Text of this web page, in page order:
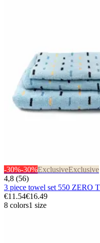
-30%-30%ExclusiveExclusive
4,8 (56)
3 piece towel set 550 ZERO
€11.54€16.49
8 colors1 size